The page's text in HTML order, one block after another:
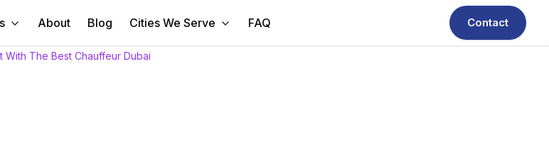
About Blog Cities We Serve FAQ Contact
The Best Chauffeur Dubai